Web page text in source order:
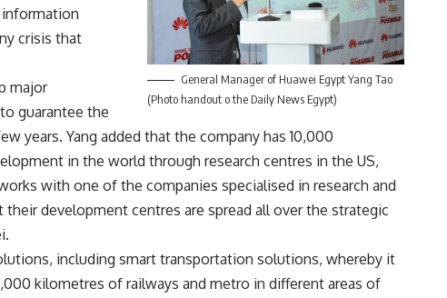
General Manager of Huawei Egypt Yang Tao
(Photo handout o the Daily News Egypt)
crisis that
major
guarantee the
years. Yang added that the company has 10,000
in the world through research centres in the US,
with one of the companies specialised in research and
development centres are spread all over the strategic
including smart transportation solutions, whereby it
kilometres of railways and metro in different areas of